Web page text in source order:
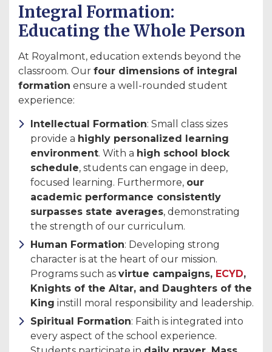
Integral Formation:
Educating the Whole Person
At Royalmont, education extends beyond the
classroom. Our four dimensions of integral
formation ensure a well-rounded student
experience:
Intellectual Formation: Small class sizes
provide a highly personalized learning
environment. With a high school block
schedule, students can engage in deep,
focused learning. Furthermore, our
academic performance consistently
surpasses state averages, demonstrating
the strength of our curriculum.
Human Formation: Developing strong
character is at the heart of our mission.
Programs such as virtue campaigns, ECYD,
Knights of the Altar, and Daughters of the
King instill moral responsibility and leadership.
Spiritual Formation: Faith is integrated into
every aspect of the school experience.